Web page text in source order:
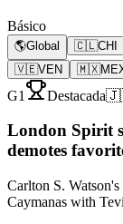
Básico
🌎Global 🇨🇱CHI
🇻🇪VEN 🇲🇽
G1
Destacada
London Spirit
demotes
Carlton S.
Caymanas with